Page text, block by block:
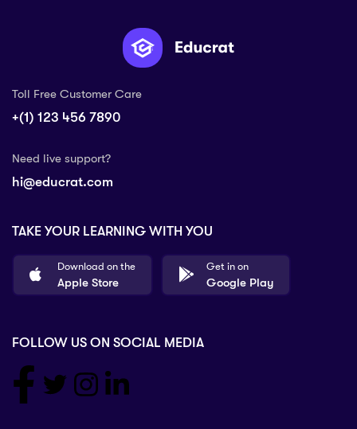
Toll Free Customer Care
+(1) 123 456 7890
Need live support?
hi@educrat.com
TAKE YOUR LEARNING WITH YOU
Download on the
Apple Store
Get in on
Google Play
FOLLOW US ON SOCIAL MEDIA